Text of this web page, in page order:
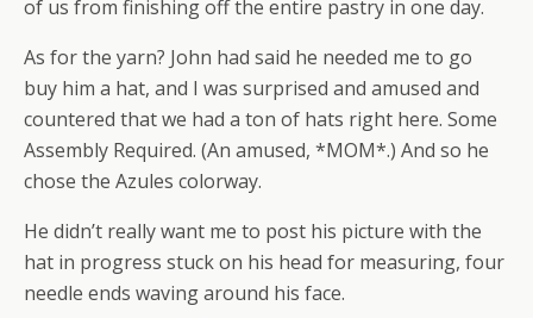
of us from finishing off the entire pastry in one day.
As for the yarn? John had said he needed me to go
buy him a hat, and I was surprised and amused and
countered that we had a ton of hats right here. Some
Assembly Required. (An amused, *MOM*.) And so he
chose the Azules colorway.
He didn’t really want me to post his picture with the
hat in progress stuck on his head for measuring, four
needle ends waving around his face.